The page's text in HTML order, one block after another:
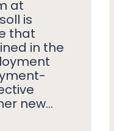
at
is
that
in the
new…